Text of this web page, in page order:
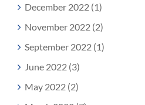
December 2022 (1)
November 2022 (2)
September 2022 (1)
June 2022 (3)
May 2022 (2)